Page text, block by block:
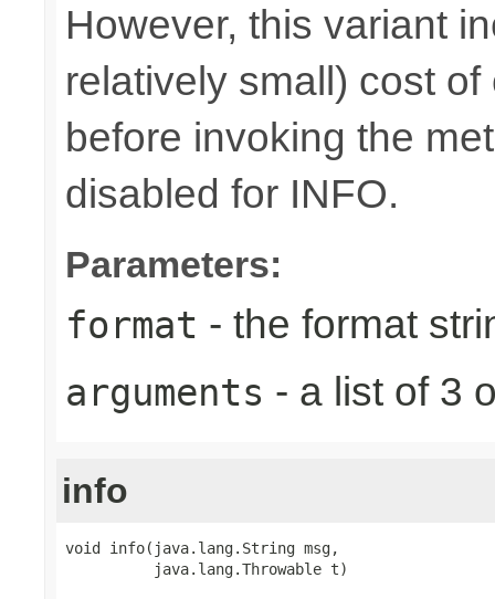
However, this variant
relatively small) cost
before invoking the
disabled for INFO.
Parameters:
format - the format
arguments - a list of 3
info
void info(java.lang.String msg,
          java.lang.Throwable t)